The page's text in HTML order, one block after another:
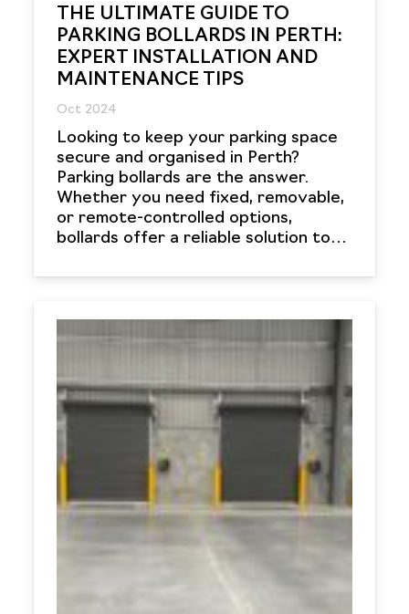
THE ULTIMATE GUIDE TO
PARKING BOLLARDS IN PERTH:
EXPERT INSTALLATION AND
MAINTENANCE TIPS
Oct 2024
Looking to keep your parking space
secure and organised in Perth?
Parking bollards are the answer.
Whether you need fixed, removable,
or remote-controlled options,
bollards offer a reliable solution to…